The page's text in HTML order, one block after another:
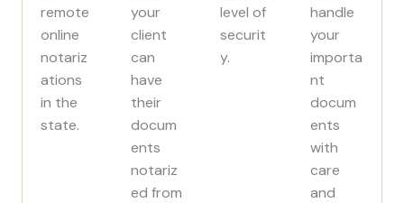
remote
online
notariz
ations
in the
state.
your
client
can
have
their
docum
ents
notariz
ed from
level of
securit
y.
handle
your
importa
nt
docum
ents
with
care
and